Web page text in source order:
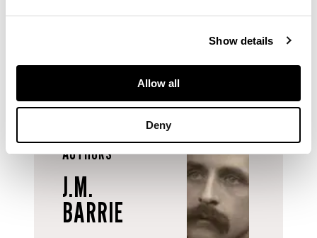
Show details
Allow all
Deny
AUTHORS
J.M.
BARRIE